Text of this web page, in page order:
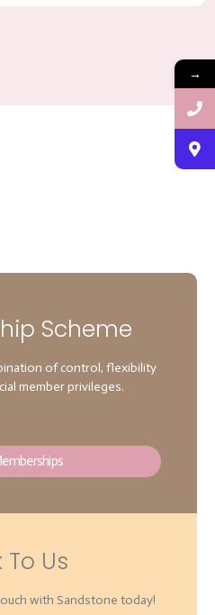
Scheme
of control, flexibility
member privileges.
To Us
with Sandstone today!
→